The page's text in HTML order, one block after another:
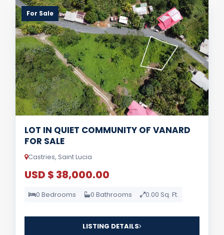
For Sale
LOT IN QUIET COMMUNITY OF VANARD
FOR SALE
Castries, Saint Lucia
USD $ 38,000.00
0 Bedrooms 0 Bathrooms 0.00 Sq. Ft.
LISTING DETAILS